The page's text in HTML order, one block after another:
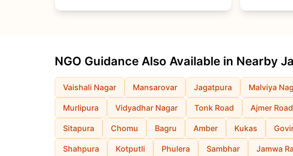
NGO Guidance Also Available in Nearby
Vaishali Nagar Mansarovar Jagatpura Malviya
Murlipura Vidyadhar Nagar Tonk Road Ajmer Road
Sitapura Chomu Bagru Amber Kukas
Shahpura Kotputli Phulera Sambhar Jamwa